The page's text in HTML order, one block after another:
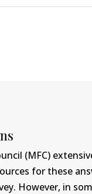
(MFC)
for these
However, in